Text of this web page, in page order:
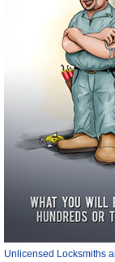
Unlicensed Locksmiths